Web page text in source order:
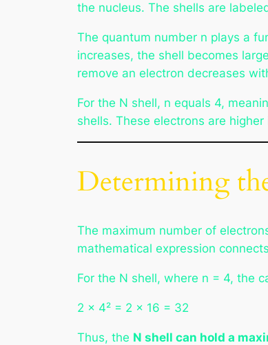
the nucleus. The shells are
The quantum number n plays a
increases, the shell becomes
remove an electron decreases
For the N shell, n equals 4,
shells. These electrons are
Determining
The maximum number of
mathematical expression
For the N shell, where n = 4, the
2 × 4² = 2 × 16 = 32
Thus, the N shell can hold a